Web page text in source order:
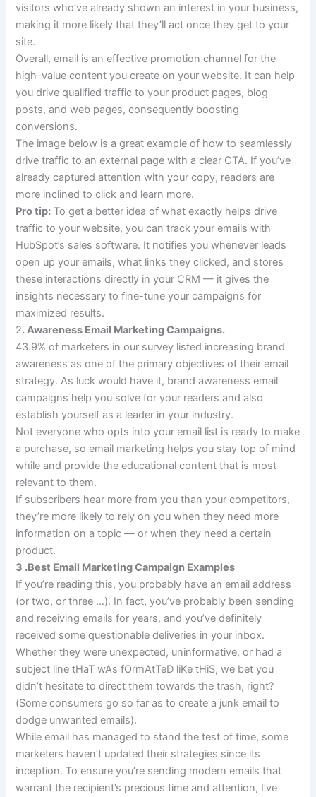
visitors who’ve already shown an interest in your business,
making it more likely that they’ll act once they get to your
site.
Overall, email is an effective promotion channel for the
high-value content you create on your website. It can help
you drive qualified traffic to your product pages, blog
posts, and web pages, consequently boosting
conversions.
The image below is a great example of how to seamlessly
drive traffic to an external page with a clear CTA. If you’ve
already captured attention with your copy, readers are
more inclined to click and learn more.
Pro tip: To get a better idea of what exactly helps drive
traffic to your website, you can track your emails with
HubSpot’s sales software. It notifies you whenever leads
open up your emails, what links they clicked, and stores
these interactions directly in your CRM — it gives the
insights necessary to fine-tune your campaigns for
maximized results.
2. Awareness Email Marketing Campaigns.
43.9% of marketers in our survey listed increasing brand
awareness as one of the primary objectives of their email
strategy. As luck would have it, brand awareness email
campaigns help you solve for your readers and also
establish yourself as a leader in your industry.
Not everyone who opts into your email list is ready to make
a purchase, so email marketing helps you stay top of mind
while and provide the educational content that is most
relevant to them.
If subscribers hear more from you than your competitors,
they’re more likely to rely on you when they need more
information on a topic — or when they need a certain
product.
3 .Best Email Marketing Campaign Examples
If you’re reading this, you probably have an email address
(or two, or three …). In fact, you’ve probably been sending
and receiving emails for years, and you’ve definitely
received some questionable deliveries in your inbox.
Whether they were unexpected, uninformative, or had a
subject line tHaT wAs fOrmAtTeD liKe tHiS, we bet you
didn’t hesitate to direct them towards the trash, right?
(Some consumers go so far as to create a junk email to
dodge unwanted emails).
While email has managed to stand the test of time, some
marketers haven’t updated their strategies since its
inception. To ensure you’re sending modern emails that
warrant the recipient’s precious time and attention, I’ve